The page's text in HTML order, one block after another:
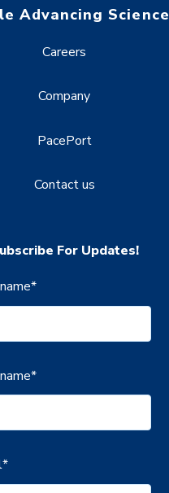
Advancing Science
Careers
Company
PacePort
Contact us
For Updates!
*
*
*